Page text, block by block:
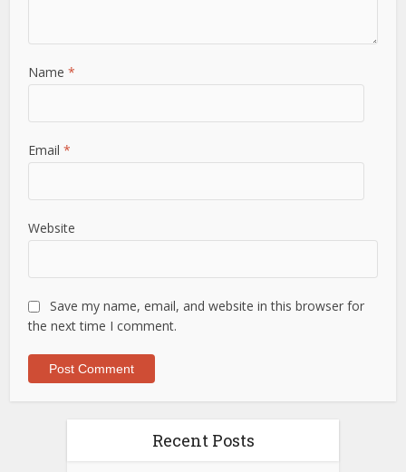
Name*
Email*
Website
Save my name, email, and website in this browser for
the next time I comment.
Recent Posts